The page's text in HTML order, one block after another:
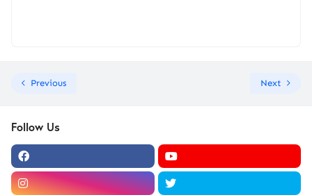
Previous Next
Follow Us